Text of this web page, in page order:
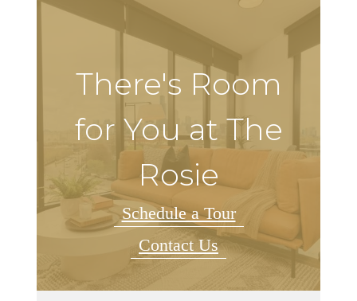
There's Room
for You at The
Rosie
Schedule a Tour
Contact Us